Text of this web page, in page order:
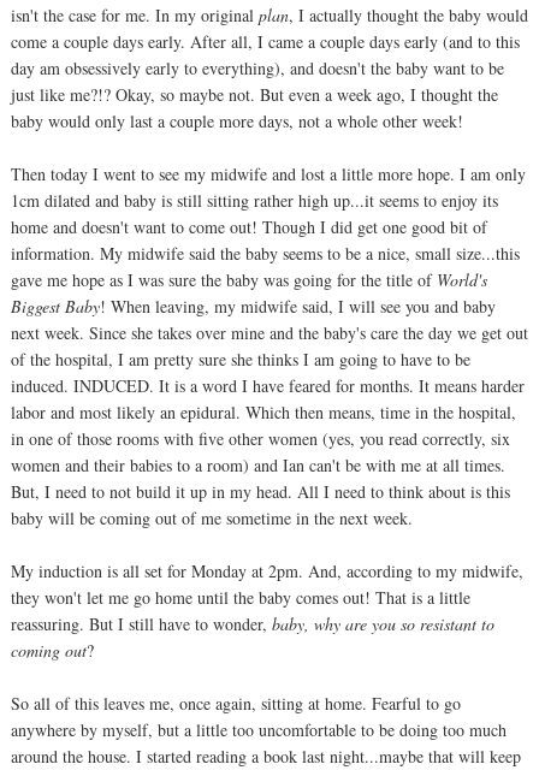
isn't the case for me. In my original plan, I actually thought the baby would
come a couple days early. After all, I came a couple days early (and to this
day am obsessively early to everything), and doesn't the baby want to be
just like me?!? Okay, so maybe not. But even a week ago, I thought the
baby would only last a couple more days, not a whole other week!
Then today I went to see my midwife and lost a little more hope. I am only
1cm dilated and baby is still sitting rather high up...it seems to enjoy its
home and doesn't want to come out! Though I did get one good bit of
information. My midwife said the baby seems to be a nice, small size...this
gave me hope as I was sure the baby was going for the title of World's
Biggest Baby! When leaving, my midwife said, I will see you and baby
next week. Since she takes over mine and the baby's care the day we get out
of the hospital, I am pretty sure she thinks I am going to have to be
induced. INDUCED. It is a word I have feared for months. It means harder
labor and most likely an epidural. Which then means, time in the hospital,
in one of those rooms with five other women (yes, you read correctly, six
women and their babies to a room) and Ian can't be with me at all times.
But, I need to not build it up in my head. All I need to think about is this
baby will be coming out of me sometime in the next week.
My induction is all set for Monday at 2pm. And, according to my midwife,
they won't let me go home until the baby comes out! That is a little
reassuring. But I still have to wonder, baby, why are you so resistant to
coming out?
So all of this leaves me, once again, sitting at home. Fearful to go
anywhere by myself, but a little too uncomfortable to be doing too much
around the house. I started reading a book last night...maybe that will keep